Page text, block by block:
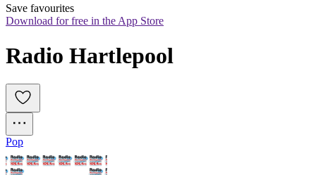
Save favourites
Download for free in the App Store
Radio Hartlepool
Pop